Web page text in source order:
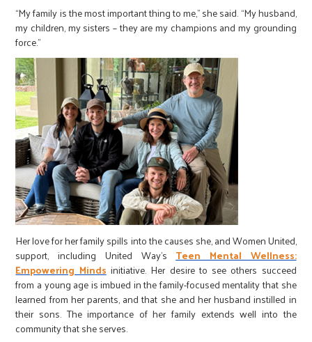
“My family is the most important thing to me,” she said. “My husband,
my children, my sisters – they are my champions and my grounding
force.”
Her love for her family spills into the causes she, and Women United,
support, including United Way’sTeen Mental Wellness:
Empowering Mindsinitiative. Her desire to see others succeed
from a young age is imbued in the family-focused mentality that she
learned from her parents, and that she and her husband instilled in
their sons. The importance of her family extends well into the
community that she serves.